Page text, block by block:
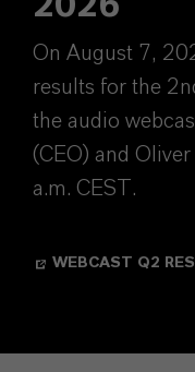
On August 7,
results for the
the audio
(CEO) and
a.m. CEST.
WEBCAST Q2